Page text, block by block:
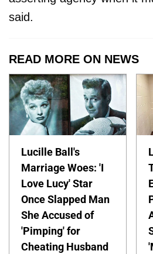
said.
READ MORE ON NEWS
Lucille Ball's
Marriage Woes: 'I
Love Lucy' Star
Once Slapped Man
She Accused of
'Pimping' for
Cheating Husband